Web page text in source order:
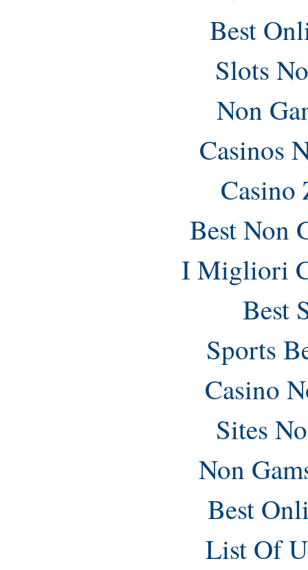
Best
Slots
Non
Casinos
Casino
Best Non
I Migliori
Best
Sports
Casino
Sites
Non
Best
List Of